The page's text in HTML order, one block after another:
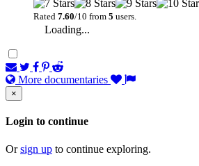
Rated 7.60/10 from 5 users.
Loading...
More documentaries
×
Login to continue
Orsign up to continue exploring.